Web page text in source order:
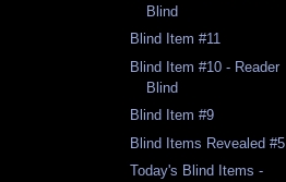
Blind
Blind Item #11
Blind Item #10 - Reader
Blind
Blind Item #9
Blind Items Revealed #5
Today's Blind Items -